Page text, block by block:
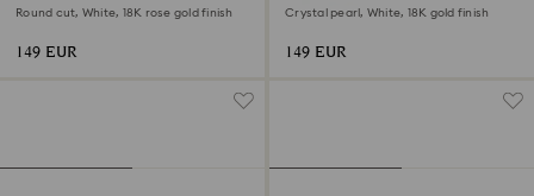
Round cut, White, 18K rose gold finish
149 EUR
Crystal pearl, White, 18K gold finish
149 EUR